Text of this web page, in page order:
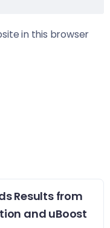
in this browser
Results from
and uBoost